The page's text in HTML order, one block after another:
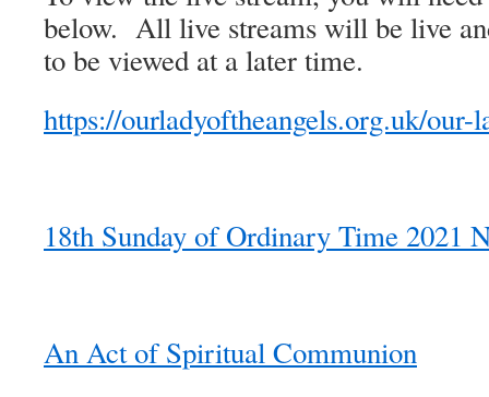
below. All live streams will be live
to be viewed at a later time.
https://ourladyoftheangels.org.uk/our-
18th Sunday of Ordinary Time 2021
An Act of Spiritual Communion